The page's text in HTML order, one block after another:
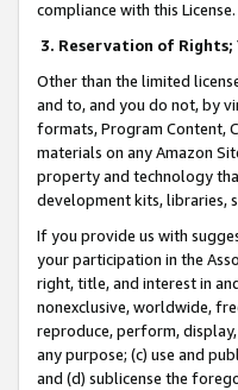
compliance with this License.
3. Reservation of Rights;
Other than the limited
and to, and you do not, by
formats, Program Content,
materials on any Amazon
property and technology
development kits, libraries,
If you provide us with
your participation in the
right, title, and interest in
nonexclusive, worldwide,
reproduce, perform,
any purpose; (c) use and
and (d) sublicense the